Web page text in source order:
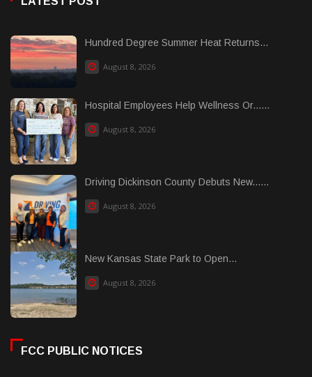
Hundred Degree Summer Heat Returns...
August 8, 2026
Hospital Employees Help Wellness Or......
August 8, 2026
Driving Dickinson County Debuts New......
August 8, 2026
New Kansas State Park to Open...
August 8, 2026
FCC PUBLIC NOTICES